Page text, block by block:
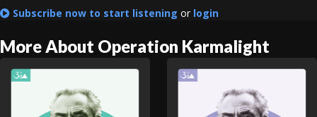
Subscribe now to start listening or login
More About Operation Karmalight